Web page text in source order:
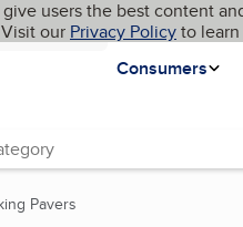
content
users the best content
our Privacy Policyto
Consumers
My BBB
Pavers